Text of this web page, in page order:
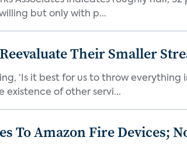
but only with p...
Their Smaller
‘Is it best for us to throw
existence of other servi...
To Amazon Fire Devices;